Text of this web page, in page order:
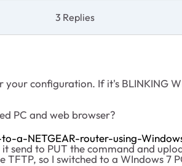
3 Replies
configuration. If it's BLINKING
PC and web browser?
a-NETGEAR-router-using-
send to PUT the command and
so I switched to a WIndows 7